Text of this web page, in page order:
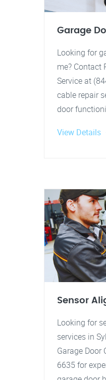
Garage
Looking for
me? Contact
Service at
cable repair
door
View Details
Sensor
Looking for
services in
Garage Door
6635 for